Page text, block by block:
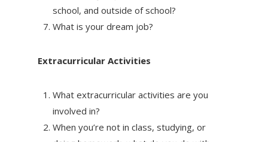
school, and outside of school?
What is your dream job?
Extracurricular Activities
What extracurricular activities are you
involved in?
When you’re not in class, studying, or